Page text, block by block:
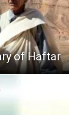
of Haftar